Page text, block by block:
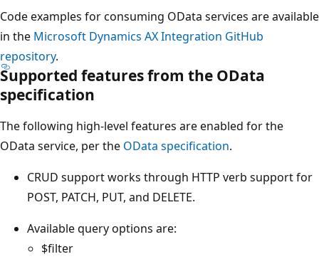
Code examples for consuming OData services are available
in the Microsoft Dynamics AX Integration GitHub
repository.
Supported features from the OData
specification
The following high-level features are enabled for the
OData service, per the OData specification.
CRUD support works through HTTP verb support for
POST, PATCH, PUT, and DELETE.
Available query options are:
$filter